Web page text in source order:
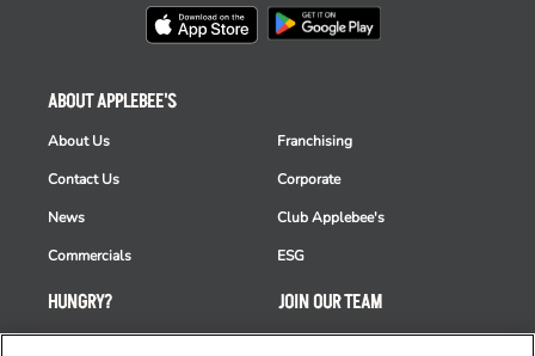
HUNGRY?
Takeout
ABOUT APPLEBEE'S
About Us
Contact Us
News
Commercials
Franchising
Corporate
Club Applebee's
ESG
JOIN OUR TEAM
Careers